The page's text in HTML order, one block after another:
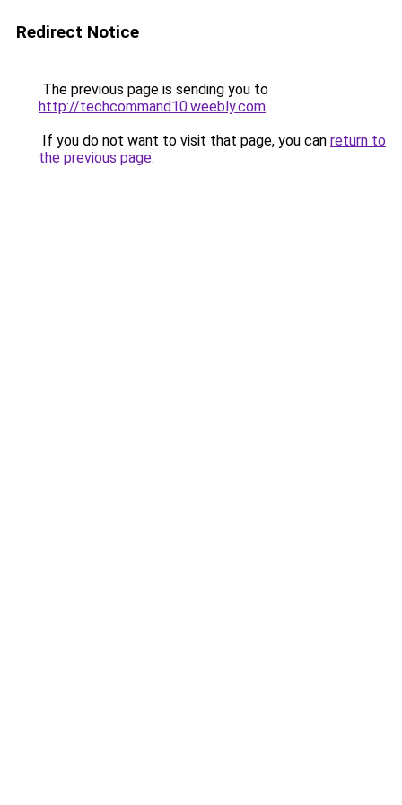
Redirect Notice
The previous page is sending you to
http://techcommand10.weebly.com.
If you do not want to visit that page, you can return to
the previous page.